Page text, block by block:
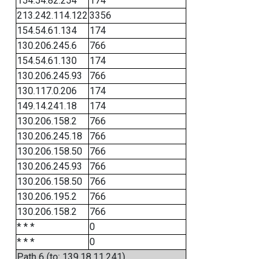
213.242.114.122 3356
154.54.61.134
174
130.206.245.6
766
154.54.61.130
174
130.206.245.93
766
130.117.0.206
174
149.14.241.18
174
130.206.158.2
766
130.206.245.18
766
130.206.158.50
766
130.206.245.93
766
130.206.158.50
766
130.206.195.2
766
130.206.158.2
766
* * *
0
* * *
0